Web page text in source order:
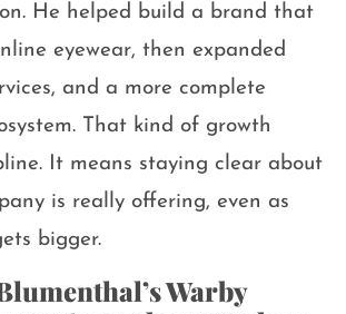
He helped build a brand that
eyewear, then expanded
and a more complete
That kind of growth
It means staying clear about
is really offering, even as
bigger.
Warby